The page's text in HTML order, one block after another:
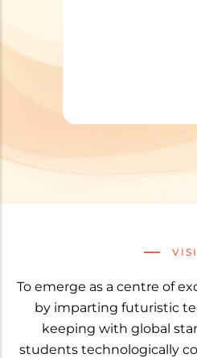
To emerge as a centre of
by imparting futuristic
keeping with global
students technologically